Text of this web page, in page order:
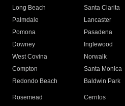
Long Beach
Santa Clarita
Palmdale
Lancaster
Pomona
Pasadena
Downey
Inglewood
West Covina
Norwalk
Compton
Santa Monica
Redondo Beach
Baldwin Park
Rosemead Cerritos